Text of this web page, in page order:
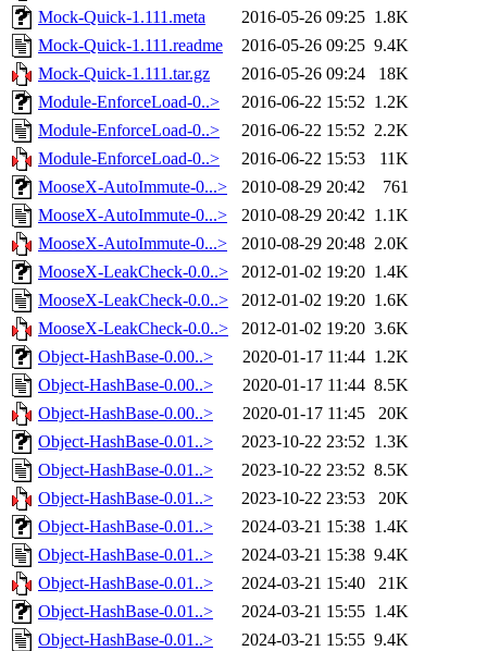
Mock-Quick-1.111.meta
2016-05-26 09:25 1.8K
Mock-Quick-1.111.readme
2016-05-26 09:25 9.4K
Mock-Quick-1.111.tar.gz
2016-05-26 09:24
18K
Module-EnforceLoad-0..>
2016-06-22 15:52 1.2K
Module-EnforceLoad-0..>
2016-06-22 15:52 2.2K
Module-EnforceLoad-0..>
2016-06-22 15:53
11K
MooseX-AutoImmute-0...>
2010-08-29 20:42
761
MooseX-AutoImmute-0...>
2010-08-29 20:42 1.1K
MooseX-AutoImmute-0...>
2010-08-29 20:48 2.0K
MooseX-LeakCheck-0.0..>
2012-01-02 19:20 1.4K
MooseX-LeakCheck-0.0..>
2012-01-02 19:20 1.6K
MooseX-LeakCheck-0.0..>
2012-01-02 19:20 3.6K
Object-HashBase-0.00..>
2020-01-17 11:44 1.2K
Object-HashBase-0.00..>
2020-01-17 11:44 8.5K
Object-HashBase-0.00..>
2020-01-17 11:45
20K
Object-HashBase-0.01..>
2023-10-22 23:52 1.3K
Object-HashBase-0.01..>
2023-10-22 23:52 8.5K
Object-HashBase-0.01..>
2023-10-22 23:53
20K
Object-HashBase-0.01..>
2024-03-21 15:38 1.4K
Object-HashBase-0.01..>
2024-03-21 15:38 9.4K
Object-HashBase-0.01..>
2024-03-21 15:40
21K
Object-HashBase-0.01..>
2024-03-21 15:55 1.4K
Object-HashBase-0.01..>
2024-03-21 15:55 9.4K